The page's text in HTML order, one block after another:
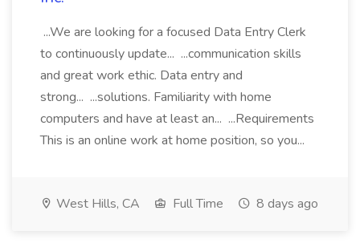
...We are looking for a focused Data Entry Clerk
to continuously update... ...communication skills
and great work ethic. Data entry and
strong... ...solutions. Familiarity with home
computers and have at least an... ...Requirements
This is an online work at home position, so you...
West Hills, CA Full Time 8 days ago